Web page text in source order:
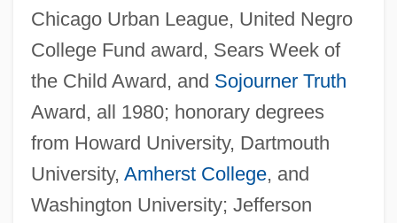
Chicago Urban League, United Negro
College Fund award, Sears Week of
the Child Award, and Sojourner Truth
Award, all 1980; honorary degrees
from Howard University, Dartmouth
University, Amherst College, and
Washington University; Jefferson